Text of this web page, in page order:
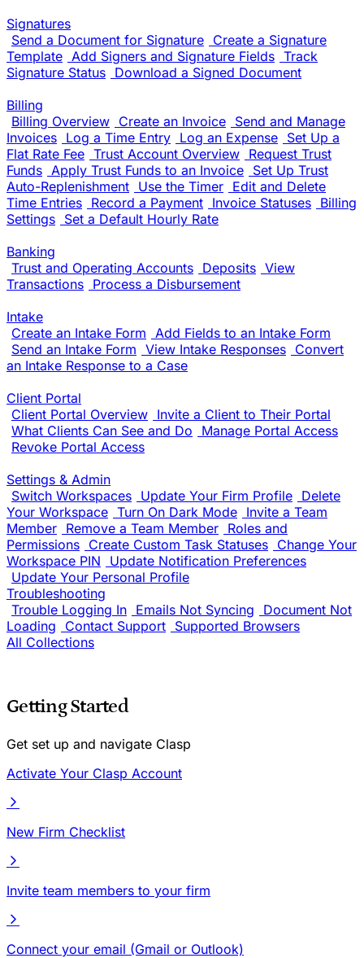
Signatures
Send a Document for Signature Create a Signature
Template Add Signers and Signature Fields Track
Signature Status Download a Signed Document
Billing
Billing Overview Create an Invoice Send and Manage
Invoices Log a Time Entry Log an Expense Set Up a
Flat Rate Fee Trust Account Overview Request Trust
Funds Apply Trust Funds to an Invoice Set Up Trust
Auto-Replenishment Use the Timer Edit and Delete
Time Entries Record a Payment Invoice Statuses Billing
Settings Set a Default Hourly Rate
Banking
Trust and Operating Accounts Deposits View
Transactions Process a Disbursement
Intake
Create an Intake Form Add Fields to an Intake Form
Send an Intake Form View Intake Responses Convert
an Intake Response to a Case
Client Portal
Client Portal Overview Invite a Client to Their Portal
What Clients Can See and Do
Manage Portal Access
Revoke Portal Access
Settings & Admin
Switch Workspaces Update Your Firm Profile Delete
Your Workspace Turn On Dark Mode Invite a Team
Member Remove a Team Member Roles and
Permissions Create Custom Task Statuses Change Your
Workspace PIN
Update Notification Preferences
Update Your Personal Profile
Troubleshooting
Trouble Logging In Emails Not Syncing
Document Not
Loading
Contact Support Supported Browsers
All Collections
Getting Started
Get set up and navigate Clasp
Activate Your Clasp Account
New Firm Checklist
Invite team members to your firm
Connect your email (Gmail or Outlook)